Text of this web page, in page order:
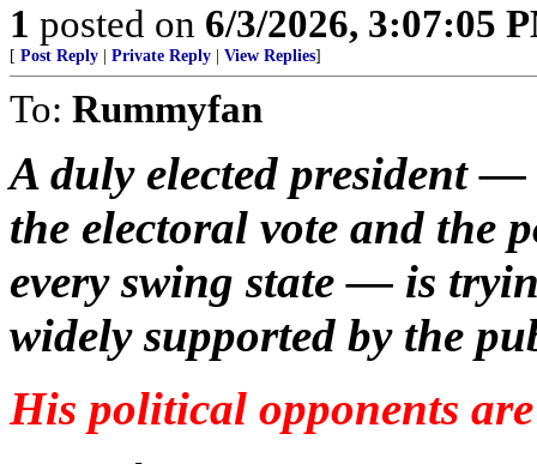
1 posted on 6/3/2026, 3:07:05
[ Post Reply Private Reply View Replies]
To: Rummyfan
A duly elected president
the electoral vote and the
every swing state — is
widely supported by the
His political opponents